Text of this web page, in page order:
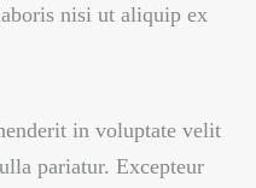
nisi ut aliquip ex
in voluptate velit
pariatur. Excepteur